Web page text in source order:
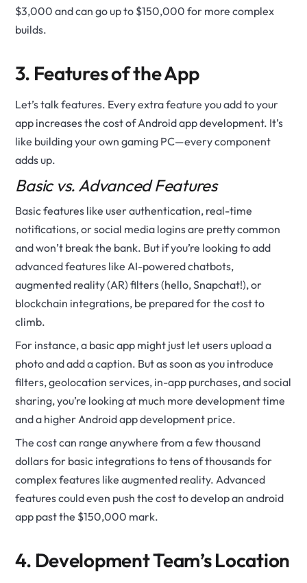
$3,000 and can go up to $150,000 for more complex
builds.
3. Features of the App
Let’s talk features. Every extra feature you add to your
app increases the cost of Android app development. It’s
like building your own gaming PC—every component
adds up.
Basic vs. Advanced Features
Basic features like user authentication, real-time
notifications, or social media logins are pretty common
and won’t break the bank. But if you’re looking to add
advanced features like AI-powered chatbots,
augmented reality (AR) filters (hello, Snapchat!), or
blockchain integrations, be prepared for the cost to
climb.
For instance, a basic app might just let users upload a
photo and add a caption. But as soon as you introduce
filters, geolocation services, in-app purchases, and social
sharing, you’re looking at much more development time
and a higher Android app development price.
The cost can range anywhere from a few thousand
dollars for basic integrations to tens of thousands for
complex features like augmented reality. Advanced
features could even push the cost to develop an android
app past the $150,000 mark.
4. Development Team’s Location